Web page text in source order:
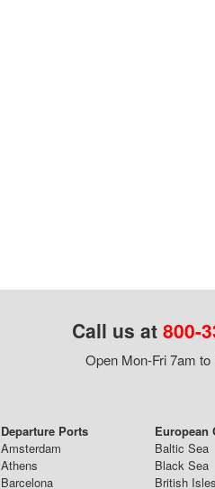
Call us at 800-
Open Mon-Fri 7am
Departure Ports
Amsterdam
Athens
Barcelona
European
Baltic Sea
Black Sea
British Isles